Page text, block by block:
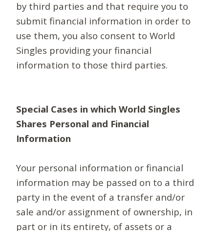
by third parties and that require you to
submit financial information in order to
use them, you also consent to World
Singles providing your financial
information to those third parties.
Special Cases in which World Singles
Shares Personal and Financial
Information
Your personal information or financial
information may be passed on to a third
party in the event of a transfer and/or
sale and/or assignment of ownership, in
part or in its entirety, of assets or a